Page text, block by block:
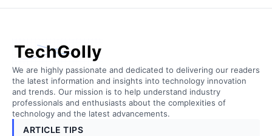
TechGolly
We are highly passionate and dedicated to delivering our readers
the latest information and insights into technology innovation
and trends. Our mission is to help understand industry
professionals and enthusiasts about the complexities of
technology and the latest advancements.
ARTICLE TIPS